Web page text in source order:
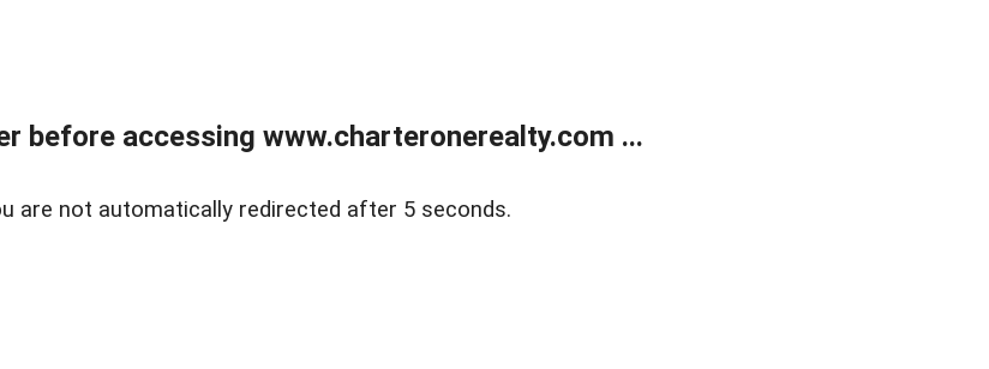
before accessing www.charteronerealty.com ...
are not automatically redirected after 5 seconds.